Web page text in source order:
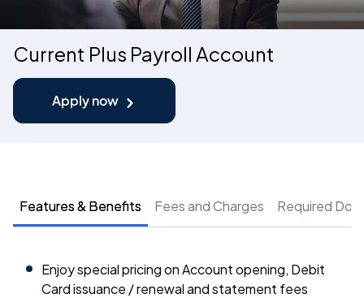
Current Plus Payroll Account
Apply now
Features & Benefits Fees and Charges Required
Enjoy special pricing on Account opening, Debit
Card issuance / renewal and statement fees